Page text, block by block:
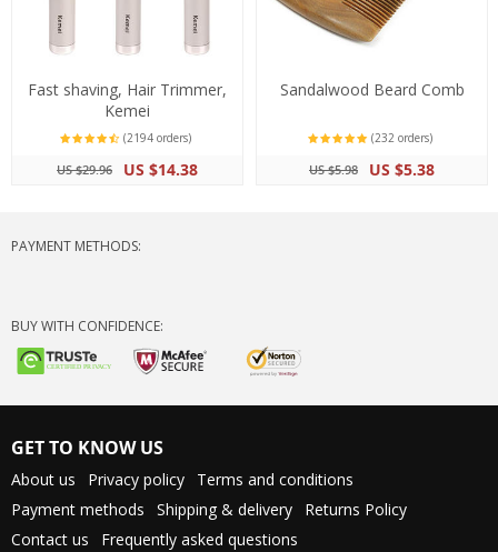
Fast shaving, Hair Trimmer,
Kemei
(2194 orders)
US $29.96 US $14.38
Sandalwood Beard Comb
(232 orders)
US $5.98 US $5.38
PAYMENT METHODS:
BUY WITH CONFIDENCE:
GET TO KNOW US
About us Privacy policy
Terms and conditions
Payment methods
Shipping & delivery
Returns Policy
Contact us
Frequently asked questions